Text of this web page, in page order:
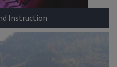
Instruction